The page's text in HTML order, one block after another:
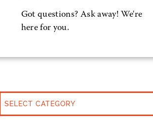
Got questions? Ask away! We're
here for you.
CATEGORIES